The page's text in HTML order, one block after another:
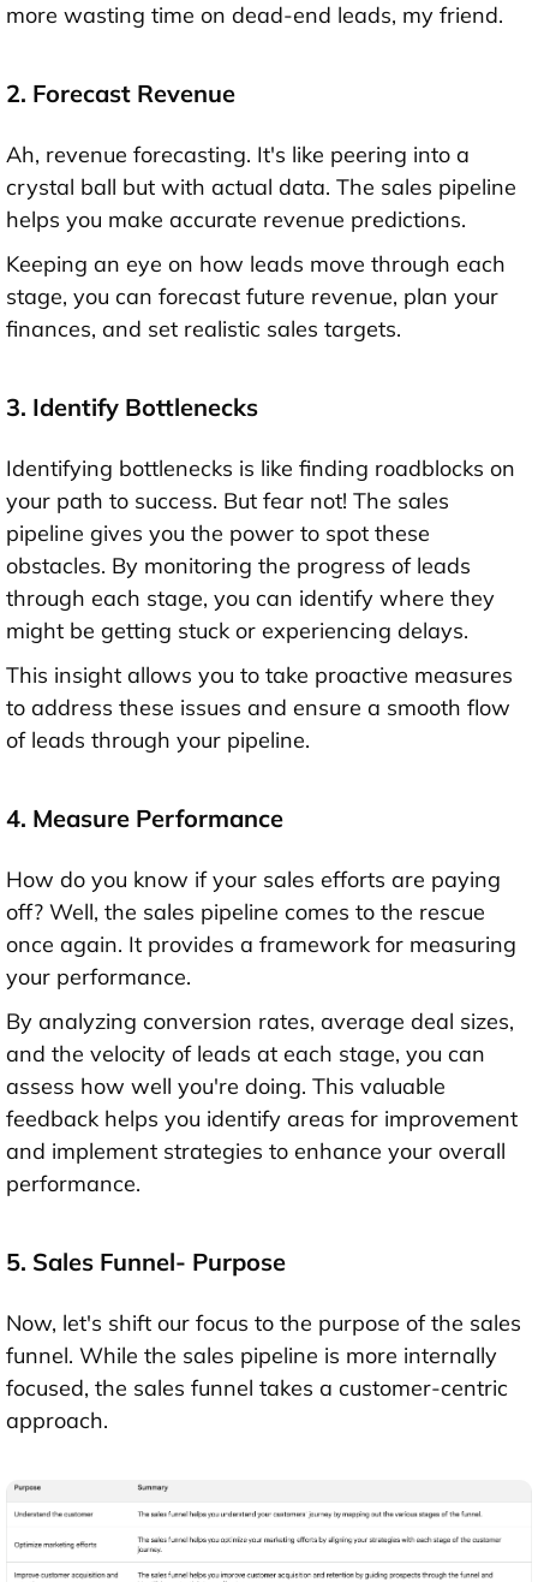
more wasting time on dead-end leads, my friend.
2. Forecast Revenue
Ah, revenue forecasting. It's like peering into a
crystal ball but with actual data. The sales pipeline
helps you make accurate revenue predictions.
Keeping an eye on how leads move through each
stage, you can forecast future revenue, plan your
finances, and set realistic sales targets.
3. Identify Bottlenecks
Identifying bottlenecks is like finding roadblocks on
your path to success. But fear not! The sales
pipeline gives you the power to spot these
obstacles. By monitoring the progress of leads
through each stage, you can identify where they
might be getting stuck or experiencing delays.
This insight allows you to take proactive measures
to address these issues and ensure a smooth flow
of leads through your pipeline.
4. Measure Performance
How do you know if your sales efforts are paying
off? Well, the sales pipeline comes to the rescue
once again. It provides a framework for measuring
your performance.
By analyzing conversion rates, average deal sizes,
and the velocity of leads at each stage, you can
assess how well you're doing. This valuable
feedback helps you identify areas for improvement
and implement strategies to enhance your overall
performance.
5. Sales Funnel- Purpose
Now, let's shift our focus to the purpose of the sales
funnel. While the sales pipeline is more internally
focused, the sales funnel takes a customer-centric
approach.